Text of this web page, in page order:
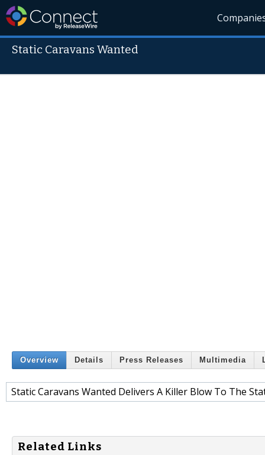
Static Caravans Wanted
Overview Details Press Releases Multimedia
Static Caravans Wanted Delivers A Killer Blow To The
Related Links